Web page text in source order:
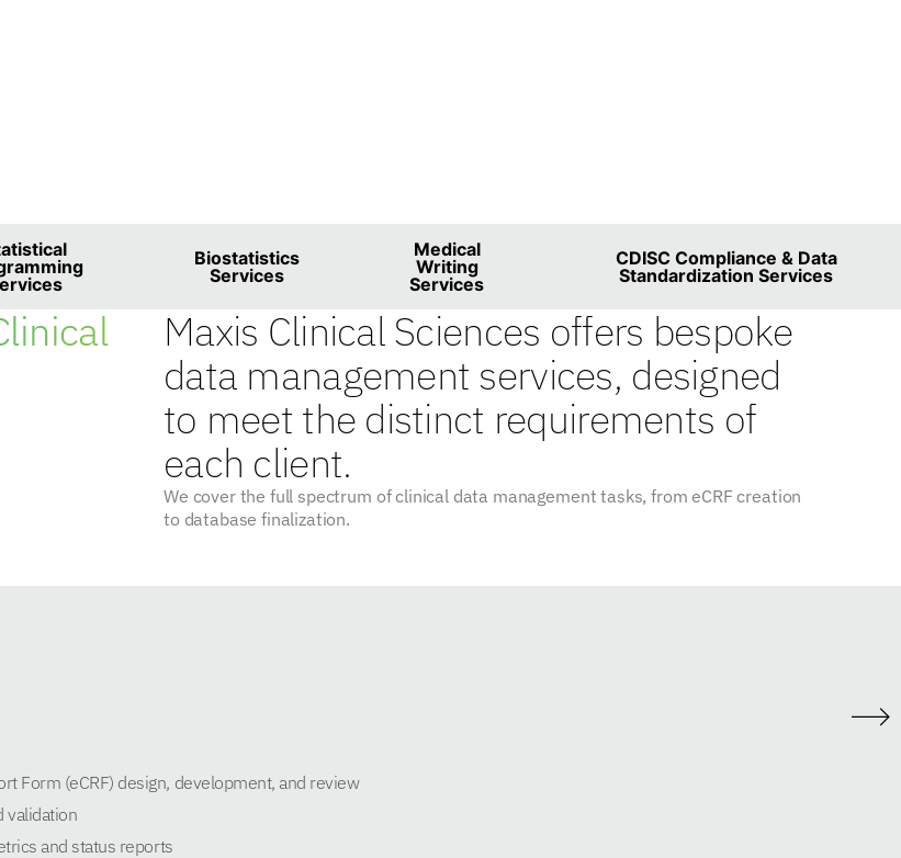
Biostatistics
Services
Medical
Writing
Services
CDISC Compliance & Data
Standardization Services
Maxis Clinical Sciences offers bespoke
data management services, designed
to meet the distinct requirements of
each client.
We cover the full spectrum of clinical data management tasks, from eCRF creation
to database finalization.
Form (eCRF) design, development, and review
validation
and status reports